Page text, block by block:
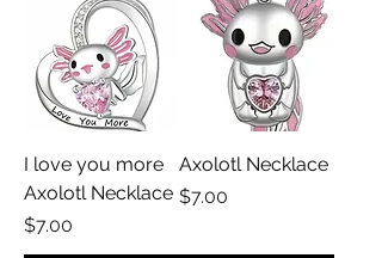
I love you more
Axolotl Necklace
Price
$7.00
Axolotl Necklace
Price
$7.00